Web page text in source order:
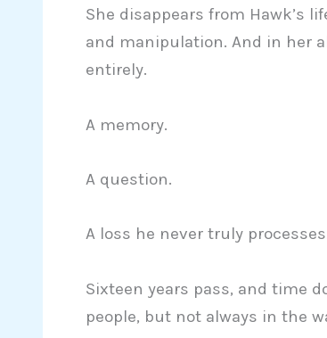
She disappears from Hawk’s
and manipulation. And in her
entirely.
A memory.
A question.
A loss he never truly
Sixteen years pass, and time
people, but not always in the